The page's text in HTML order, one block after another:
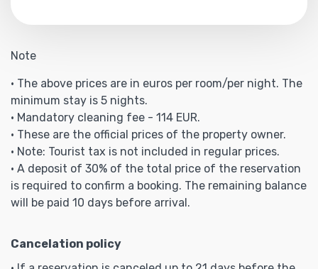
Note
• The above prices are in euros per room/per night. The
minimum stay is 5 nights.
• Mandatory cleaning fee - 114 EUR.
• These are the official prices of the property owner.
• Note: Tourist tax is not included in regular prices.
• A deposit of 30% of the total price of the reservation
is required to confirm a booking. The remaining balance
will be paid 10 days before arrival.
Cancelation policy